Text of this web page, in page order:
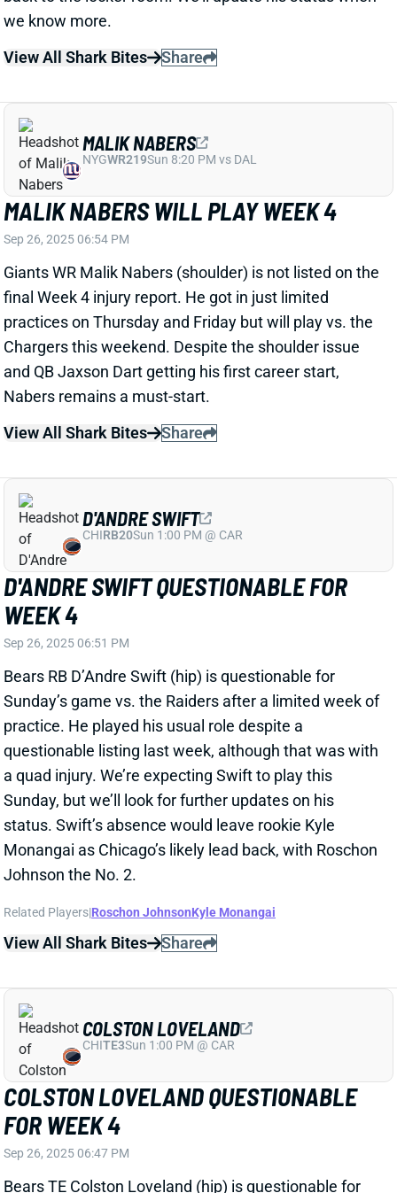
MALIK NABERS WILL PLAY WEEK 4
final Week 4 injury report. He got in just limited
practices on Thursday and Friday but will play vs. the
Chargers this weekend. Despite the shoulder issue
and QB Jaxson Dart getting his first career start,
Nabers remains a must-start.
View All Shark Bites
D'ANDRE SWIFT QUESTIONABLE FOR
WEEK 4
Bears RB D’Andre Swift (hip) is questionable for
Sunday’s game vs. the Raiders after a limited week of
practice. He played his usual role despite a
questionable listing last week, although that was with
a quad injury. We’re expecting Swift to play this
Sunday, but we’ll look for further updates on his
status. Swift’s absence would leave rookie Kyle
Monangai as Chicago’s likely lead back, with Roschon
Johnson the No. 2.
Related Players Roschon Johnson Kyle Monangai
View All Shark Bites Share
D'ANDRE SWIFT
CHI RB20Sun 1:00 PM @ CAR
COLSTON LOVELAND QUESTIONABLE
FOR WEEK 4
Bears TE Colston Loveland (hip) is questionable for
this weekend’s game vs. the Raiders. He only got in a
limited practice on Friday. The rookie is not a viable
Week 4 fantasy play, but his presence would knock
TE Cole Kmet off the spot-start radar.
Related Players |Cole Kmet
View All Shark Bites
COLSTON LOVELAND
CHITE3Sun 1:00 PM @ CAR